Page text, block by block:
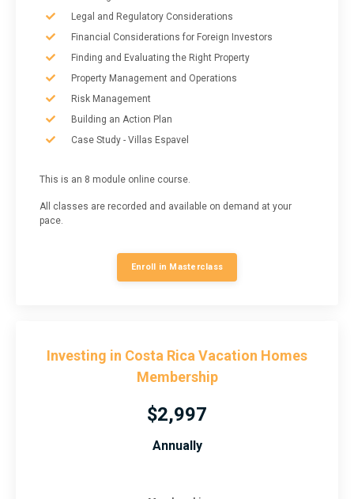
Legal and Regulatory Considerations
Financial Considerations for Foreign Investors
Finding and Evaluating the Right Property
Property Management and Operations
Risk Management
Building an Action Plan
Case Study - Villas Espavel
This is an 8 module online course.
All classes are recorded and available on demand at your
pace.
Enroll in Masterclass
Investing in Costa Rica Vacation Homes
Membership
$2,997
Annually